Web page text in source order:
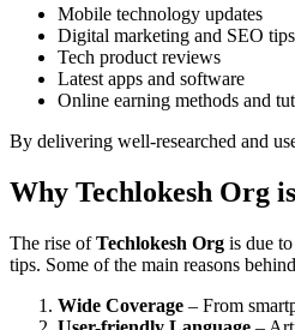
Mobile technology updates
Digital marketing and SEO tips
Tech product reviews
Latest apps and software
Online earning methods and
By delivering well-researched and
Why Techlokesh Org
The rise ofTechlokesh Org is due
tips. Some of the main reasons
Wide Coverage – From